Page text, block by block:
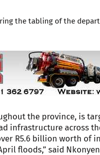
the tabling of the
the province, is
infrastructure across
R5.6 billion worth of
floods,” said